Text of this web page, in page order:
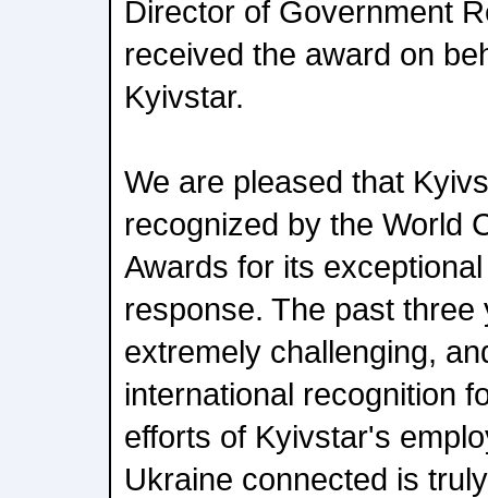
Director of Government
received the award on
Kyivstar.
We are pleased that
recognized by the World
Awards for its
response. The past
extremely challenging,
international recognition
efforts of Kyivstar's
Ukraine connected is